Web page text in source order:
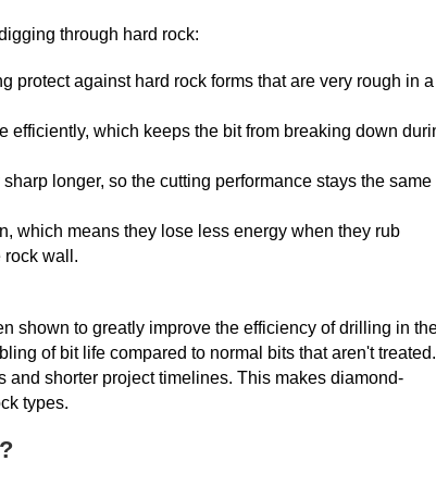
through hard rock:
protect against hard rock forms that are very rough in a
efficiently, which keeps the bit from breaking down
longer, so the cutting performance stays the same
which means they lose less energy when they rub
rock wall.
shown to greatly improve the efficiency of drilling in
of bit life compared to normal bits that aren't treated.
shorter project timelines. This makes diamond-
types.